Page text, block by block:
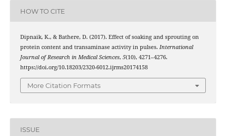
HOW TO CITE
Dipnaik, K., & Bathere, D. (2017). Effect of soaking and sprouting on
protein content and transaminase activity in pulses. International
Journal of Research in Medical Sciences, 5(10), 4271–4276.
https://doi.org/10.18203/2320-6012.ijrms20174158
More Citation Formats
ISSUE